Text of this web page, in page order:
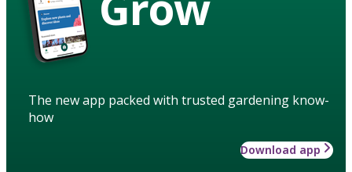
The new app packed with trusted gardening know-
how
Download app